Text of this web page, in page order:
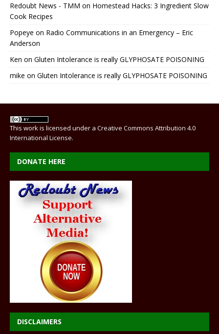
Redoubt News - TMM on Homestead Hacks: 3 Ingredient Slow
Cook Recipes
Popeye on Radio Communications in an Emergency – Eric
Anderson
Ken on Gluten Intolerance is really GLYPHOSATE POISONING
mike on Gluten Intolerance is really GLYPHOSATE POISONING
This work is licensed under a Creative Commons Attribution 4.0
International License.
DONATE HERE
DISCLAIMERS